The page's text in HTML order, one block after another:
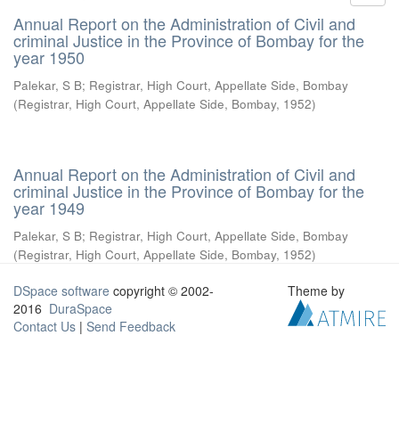
Annual Report on the Administration of Civil and
criminal Justice in the Province of Bombay for the
year 1950
Palekar, S B; Registrar, High Court, Appellate Side, Bombay
(Registrar, High Court, Appellate Side, Bombay, 1952)
Annual Report on the Administration of Civil and
criminal Justice in the Province of Bombay for the
year 1949
Palekar, S B; Registrar, High Court, Appellate Side, Bombay
(Registrar, High Court, Appellate Side, Bombay, 1952)
DSpace software copyright © 2002-
2016 DuraSpace
Contact Us | Send Feedback
Theme by